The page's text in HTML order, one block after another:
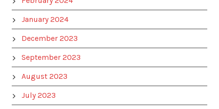
January 2024
December 2023
September 2023
August 2023
July 2023